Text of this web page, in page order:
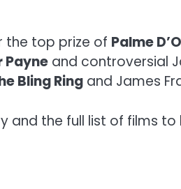
the top prize of Palme
Payne and controversial
Bling Ring and James
and the full list of films